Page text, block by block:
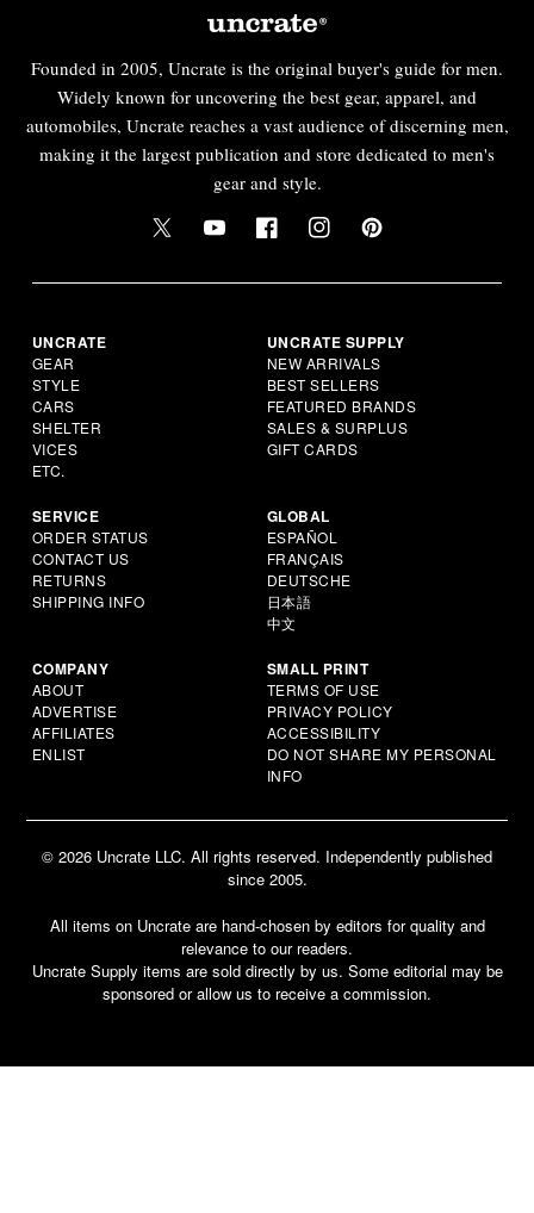
Founded in 2005, Uncrate is the original buyer's guide for men.
Widely known for uncovering the best gear, apparel, and
automobiles, Uncrate reaches a vast audience of discerning men,
making it the largest publication and store dedicated to men's
gear and style.
UNCRATE
GEAR
STYLE
CARS
SHELTER
VICES
ETC.
UNCRATE SUPPLY
NEW ARRIVALS
BEST SELLERS
FEATURED BRANDS
SALES & SURPLUS
GIFT CARDS
SERVICE
ORDER STATUS
CONTACT US
RETURNS
SHIPPING INFO
GLOBAL
ESPAÑOL
FRANÇAIS
DEUTSCHE
日本語
中文
COMPANY
ABOUT
ADVERTISE
AFFILIATES
ENLIST
SMALL PRINT
TERMS OF USE
PRIVACY POLICY
ACCESSIBILITY
DO NOT SHARE MY PERSONAL
INFO
© 2026 Uncrate LLC. All rights reserved. Independently published
since 2005.
All items on Uncrate are hand-chosen by editors for quality and
relevance to our readers.
Uncrate Supply items are sold directly by us. Some editorial may be
sponsored or allow us to receive a commission.